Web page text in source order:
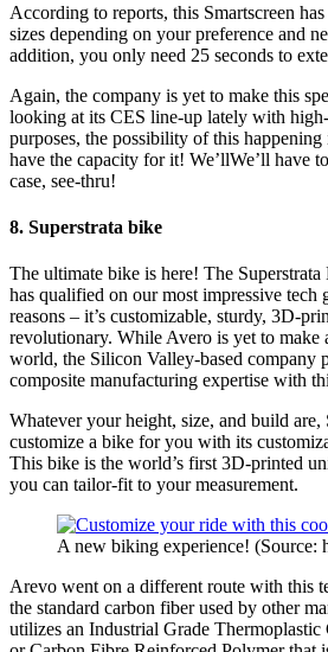
According to reports, this Smartscreen
sizes depending on your preference and
addition, you only need 25 seconds to
Again, the company is yet to make this
looking at its CES line-up lately with
purposes, the possibility of this
have the capacity for it! We’llWe’ll have
case, see-thru!
8. Superstrata bike
The ultimate bike is here! The
has qualified on our most impressive tech
reasons – it’s customizable, sturdy, 3D-
revolutionary. While Avero is yet to make
world, the Silicon Valley-based company
composite manufacturing expertise with
Whatever your height, size, and build are,
customize a bike for you with its
This bike is the world’s first 3D-printed
you can tailor-fit to your measurement.
A new biking experience! (Source:
Arevo went on a different route with this
the standard carbon fiber used by other
utilizes an Industrial Grade